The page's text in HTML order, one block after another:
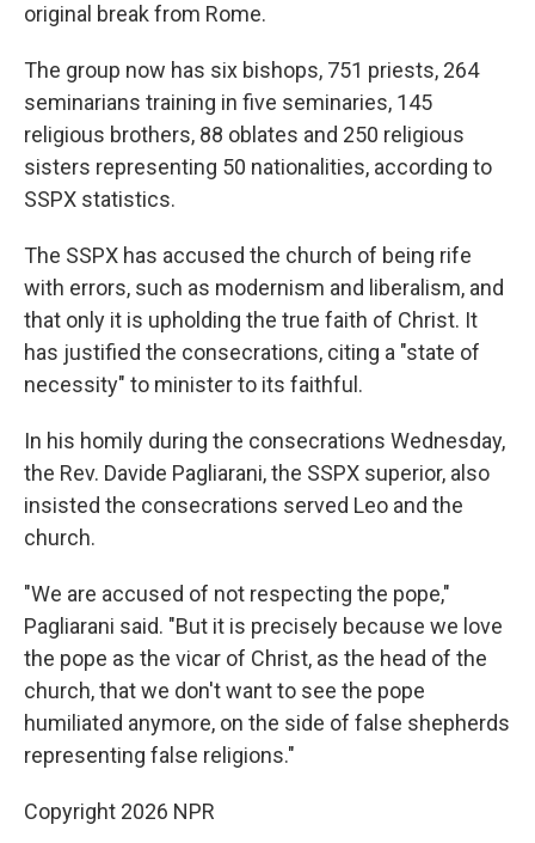
original break from Rome.
The group now has six bishops, 751 priests, 264
seminarians training in five seminaries, 145
religious brothers, 88 oblates and 250 religious
sisters representing 50 nationalities, according to
SSPX statistics.
The SSPX has accused the church of being rife
with errors, such as modernism and liberalism, and
that only it is upholding the true faith of Christ. It
has justified the consecrations, citing a "state of
necessity" to minister to its faithful.
In his homily during the consecrations Wednesday,
the Rev. Davide Pagliarani, the SSPX superior, also
insisted the consecrations served Leo and the
church.
"We are accused of not respecting the pope,"
Pagliarani said. "But it is precisely because we love
the pope as the vicar of Christ, as the head of the
church, that we don't want to see the pope
humiliated anymore, on the side of false shepherds
representing false religions."
Copyright 2026 NPR